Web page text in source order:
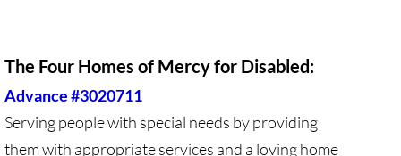
🔸 It Is Genocide
🔸 Christian Zionism
The Four Homes of Mercy for Disabled:
Advance #3020711
Serving people with special needs by providing
them with appropriate services and a loving home